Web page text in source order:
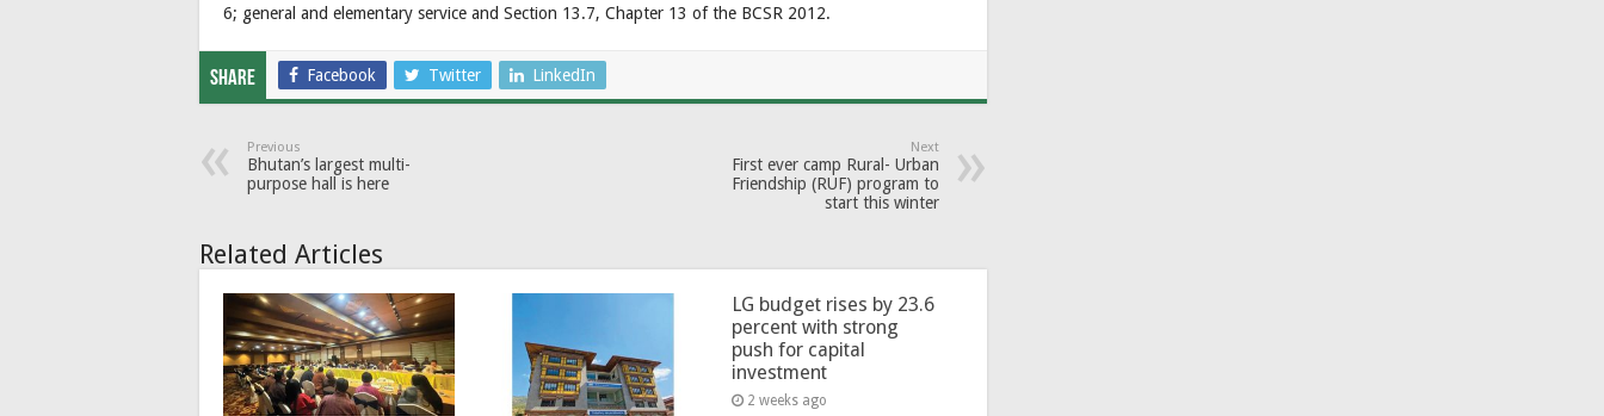
6; general and elementary service and Section 13.7, Chapter 13 of the BCSR 2012.
Share Facebook Twitter LinkedIn
Previous
Bhutan’s largest multi-
purpose hall is here
Next
First ever camp Rural- Urban
Friendship (RUF) program to
start this winter
Related Articles
LG budget rises by 23.6
percent with strong
push for capital
investment
2 weeks ago